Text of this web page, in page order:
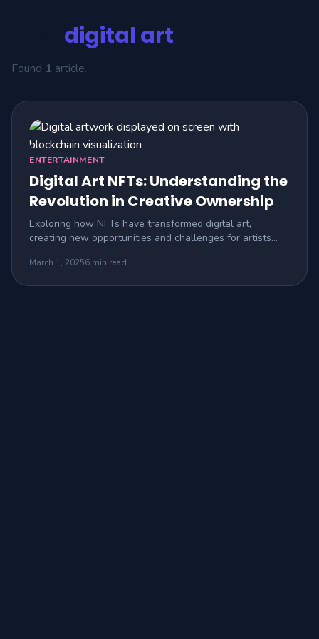
digital art
Found 1 article.
ENTERTAINMENT
Digital Art NFTs: Understanding the
Revolution in Creative Ownership
Exploring how NFTs have transformed digital art,
creating new opportunities and challenges for artists
March 1, 20256 min read